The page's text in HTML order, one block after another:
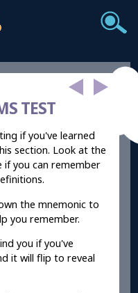
TEST
if you've learned
section. Look at the
if you can remember
the mnemonic to
you remember.
you if you've
it will flip to reveal